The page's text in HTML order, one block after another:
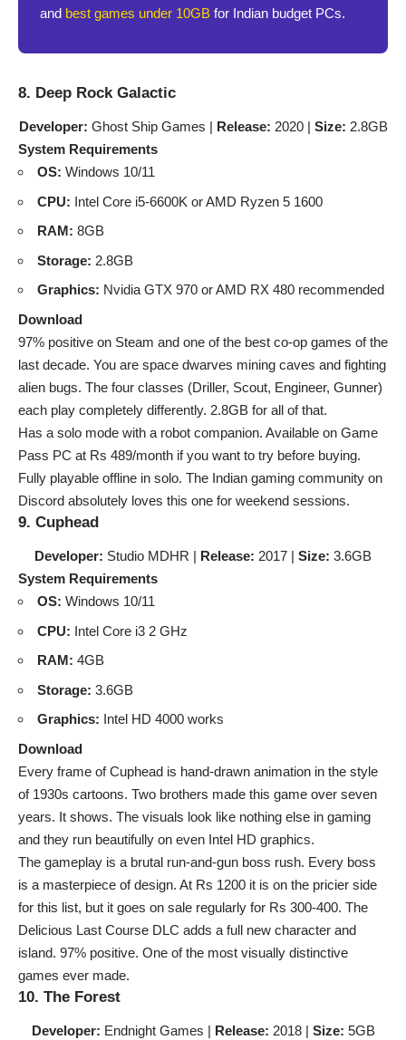
and best games under 10GB for Indian budget PCs.
8. Deep Rock Galactic
Developer: Ghost Ship Games | Release: 2020 | Size: 2.8GB
System Requirements
OS: Windows 10/11
CPU: Intel Core i5-6600K or AMD Ryzen 5 1600
RAM: 8GB
Storage: 2.8GB
Graphics: Nvidia GTX 970 or AMD RX 480 recommended
Download
97% positive on Steam and one of the best co-op games of the
last decade. You are space dwarves mining caves and fighting
alien bugs. The four classes (Driller, Scout, Engineer, Gunner)
each play completely differently. 2.8GB for all of that.
Has a solo mode with a robot companion. Available on Game
Pass PC at Rs 489/month if you want to try before buying.
Fully playable offline in solo. The Indian gaming community on
Discord absolutely loves this one for weekend sessions.
9. Cuphead
Developer: Studio MDHR | Release: 2017 | Size: 3.6GB
System Requirements
OS: Windows 10/11
CPU: Intel Core i3 2 GHz
RAM: 4GB
Storage: 3.6GB
Graphics: Intel HD 4000 works
Download
Every frame of Cuphead is hand-drawn animation in the style
of 1930s cartoons. Two brothers made this game over seven
years. It shows. The visuals look like nothing else in gaming
and they run beautifully on even Intel HD graphics.
The gameplay is a brutal run-and-gun boss rush. Every boss
is a masterpiece of design. At Rs 1200 it is on the pricier side
for this list, but it goes on sale regularly for Rs 300-400. The
Delicious Last Course DLC adds a full new character and
island. 97% positive. One of the most visually distinctive
games ever made.
10. The Forest
Developer: Endnight Games | Release: 2018 | Size: 5GB